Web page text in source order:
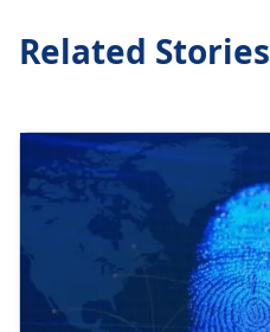
Related Stories